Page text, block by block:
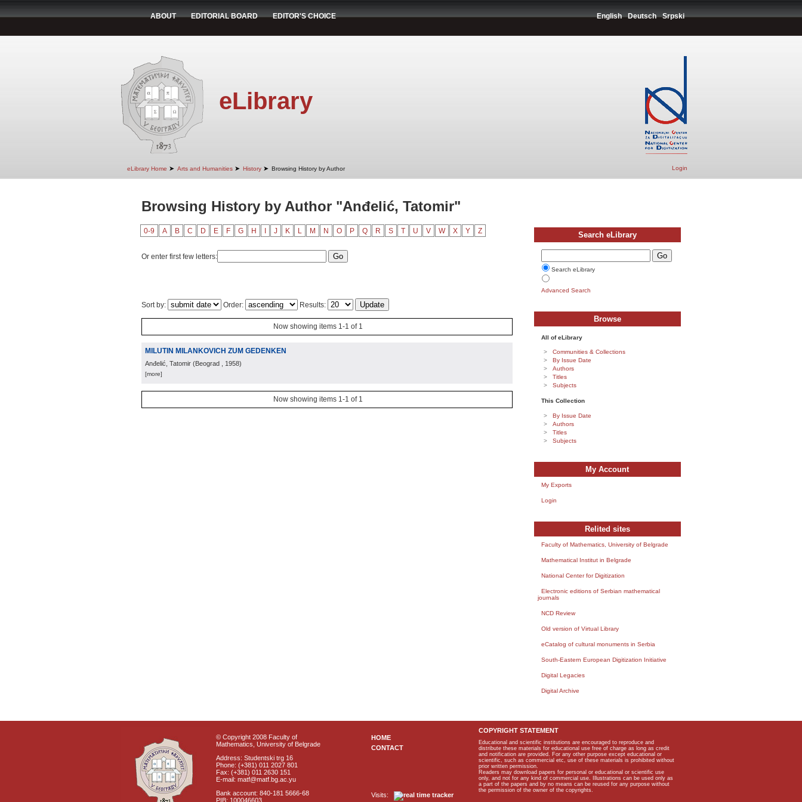
ABOUT EDITORIAL BOARD EDITOR'S CHOICE English Deutsch Srpski
eLibrary
eLibrary Home ➤ Arts and Humanities ➤ History ➤ Browsing History by Author Login
Browsing History by Author "Anđelić, Tatomir"
0-9 A B C D E F G H J K L M N O P Q R S T U V W X Y Z
Or enter first few letters:
Sort by: Order: Results:
Now showing items 1-1 of 1
MILUTIN MILANKOVICH ZUM GEDENKEN
Anđelić, Tatomir (Beograd , 1958)
[more]
Now showing items 1-1 of 1
Search eLibrary
Search eLibrary
Advanced Search
Browse
All of eLibrary
Communities & Collections
By Issue Date
Authors
Titles
Subjects
This Collection
By Issue Date
Authors
Titles
Subjects
My Account
My Exports
Login
Relited sites
Faculty of Mathematics, University of Belgrade
Mathematical Institut in Belgrade
National Center for Digitization
Electronic editions of Serbian mathematical
journals
NCD Review
Old version of Virtual Library
eCatalog of cultural monuments in Serbia
South-Eastern European Digitization Initiative
Digital Legacies
Digital Archive
© Copyright 2008 Faculty of
Mathematics, University of Belgrade
Address: Studentski trg 16
Phone: (+381) 011 2027 801
Fax: (+381) 011 2630 151
E-mail: matf@matf.bg.ac.yu
Bank account: 840-181 5666-68
PIB: 100046603
HOME
CONTACT
Visits:
COPYRIGHT STATEMENT
Educational and scientific institutions are encouraged to reproduce and
distribute these materials for educational use free of charge as long as credit
and notification are provided. For any other purpose except educational or
scientific, such as commercial etc, use of these materials is prohibited without
prior written permission.
Readers may download papers for personal or educational or scientific use
only, and not for any kind of commercial use. Illustrations can be used only as
a part of the papers and by no means can be reused for any purpose without
the permission of the owner of the copyrights.